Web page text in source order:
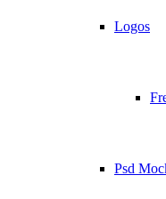
Logos
Psd